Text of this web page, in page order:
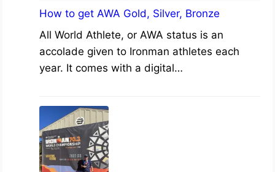
How to get AWA Gold, Silver, Bronze
All World Athlete, or AWA status is an
accolade given to Ironman athletes each
year. It comes with a digital…